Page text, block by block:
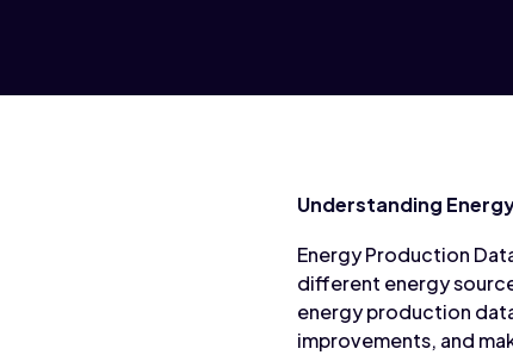
Understanding
Energy Production
different energy
energy production
improvements, and